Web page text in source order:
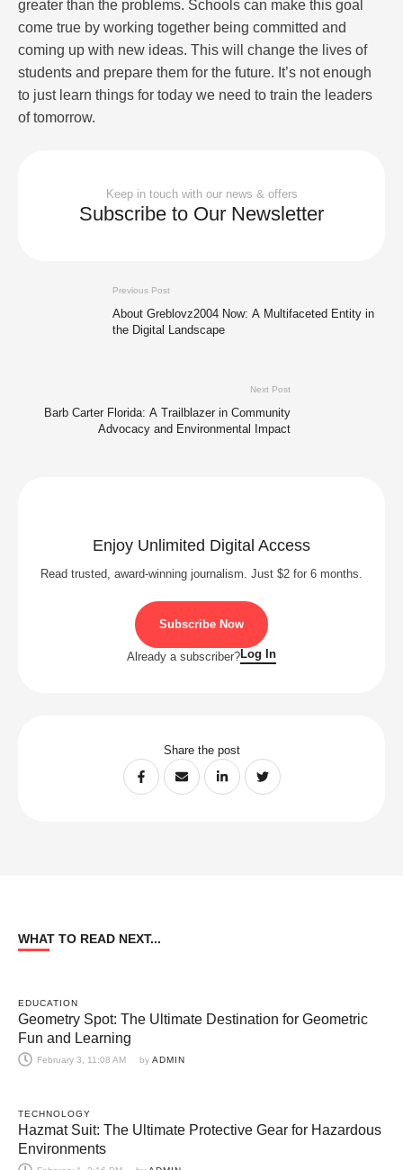
greater than the problems. Schools can make this goal
come true by working together being committed and
coming up with new ideas. This will change the lives of
students and prepare them for the future. It’s not enough
to just learn things for today we need to train the leaders
of tomorrow.
Keep in touch with our news & offers
Subscribe to Our Newsletter
Previous Post
About Greblovz2004 Now: A Multifaceted Entity in
the Digital Landscape
Next Post
Barb Carter Florida: A Trailblazer in Community
Advocacy and Environmental Impact
Enjoy Unlimited Digital Access
Read trusted, award-winning journalism. Just $2 for 6 months.
Subscribe Now
Already a subscriber?Log In
Share the post
WHAT TO READ NEXT...
EDUCATION
Geometry Spot: The Ultimate Destination for Geometric
Fun and Learning
February 3, 11:08 AM by ADMIN
TECHNOLOGY
Hazmat Suit: The Ultimate Protective Gear for Hazardous
Environments